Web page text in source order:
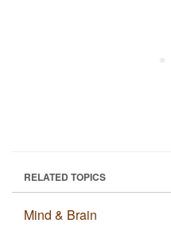
RELATED TOPICS
Mind & Brain